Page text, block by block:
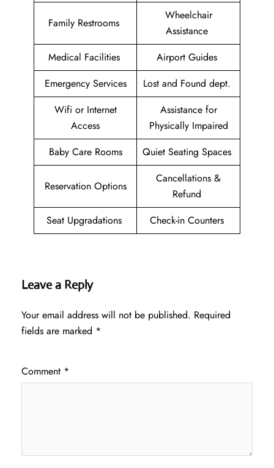
Family Restrooms
Wheelchair
Assistance
Medical Facilities
Airport Guides
Emergency Services
Lost and Found dept.
Wifi or Internet
Access
Assistance for
Physically Impaired
Baby Care Rooms
Quiet Seating Spaces
Reservation Options
Cancellations &
Refund
Seat Upgradations
Check-in Counters
Leave a Reply
Your email address will not be published. Required
fields are marked *
Comment *